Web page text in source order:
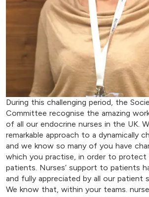
During this challenging period, the
Committee recognise the amazing
of all our endocrine nurses in the UK.
remarkable approach to a dynamically
and we know so many of you have
which you practise, in order to protect
patients. Nurses’ support to patients
and fully appreciated by all our patient
We know that, within your teams.